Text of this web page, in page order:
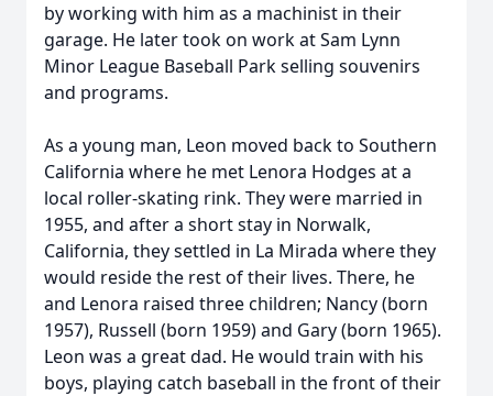
by working with him as a machinist in their
garage. He later took on work at Sam Lynn
Minor League Baseball Park selling souvenirs
and programs.
As a young man, Leon moved back to Southern
California where he met Lenora Hodges at a
local roller-skating rink. They were married in
1955, and after a short stay in Norwalk,
California, they settled in La Mirada where they
would reside the rest of their lives. There, he
and Lenora raised three children; Nancy (born
1957), Russell (born 1959) and Gary (born 1965).
Leon was a great dad. He would train with his
boys, playing catch baseball in the front of their